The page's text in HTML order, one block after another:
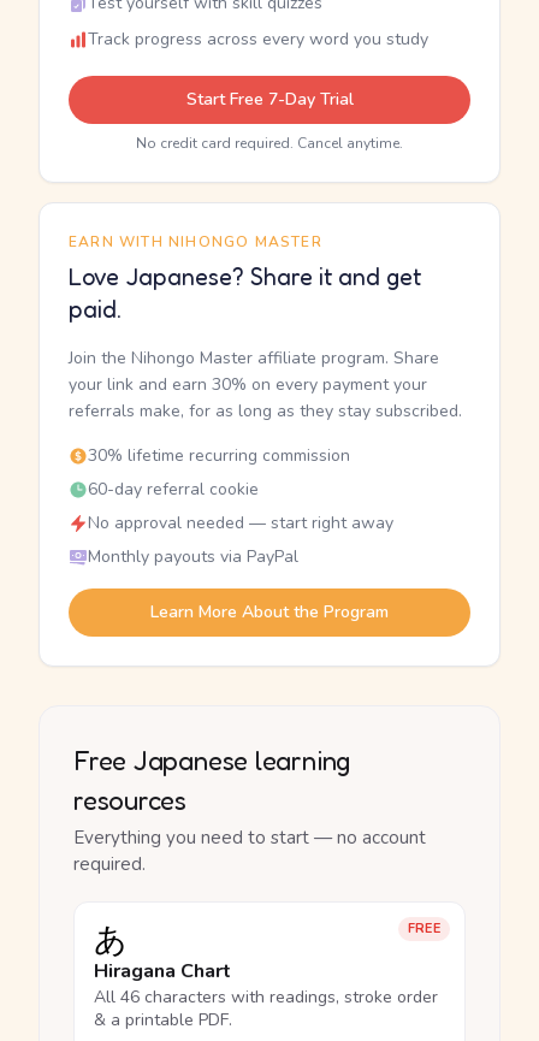
Track progress across every word you study
Start Free 7-Day Trial
No credit card required. Cancel anytime.
EARN WITH NIHONGO MASTER
Love Japanese? Share it and get
paid.
Join the Nihongo Master affiliate program. Share
your link and earn 30% on every payment your
referrals make, for as long as they stay subscribed.
30% lifetime recurring commission
60-day referral cookie
No approval needed — start right away
Monthly payouts via PayPal
Learn More About the Program
Free Japanese learning
resources
Everything you need to start — no account
required.
FREE
あ
Hiragana Chart
All 46 characters with readings, stroke order
& a printable PDF.